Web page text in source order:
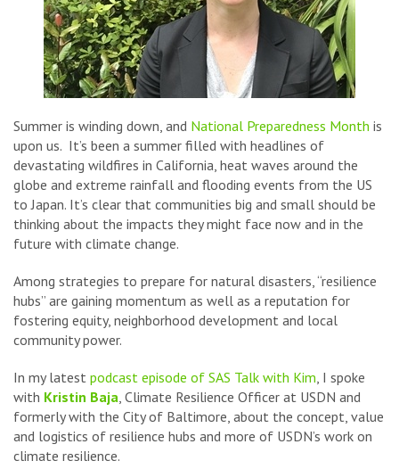
Summer is winding down, and National Preparedness Month is
upon us. It’s been a summer filled with headlines of
devastating wildfires in California, heat waves around the
globe and extreme rainfall and flooding events from the US
to Japan. It’s clear that communities big and small should be
thinking about the impacts they might face now and in the
future with climate change.
Among strategies to prepare for natural disasters, “resilience
hubs” are gaining momentum as well as a reputation for
fostering equity, neighborhood development and local
community power.
In my latest podcast episode of SAS Talk with Kim, I spoke
with Kristin Baja, Climate Resilience Officer at USDN and
formerly with the City of Baltimore, about the concept, value
and logistics of resilience hubs and more of USDN’s work on
climate resilience.